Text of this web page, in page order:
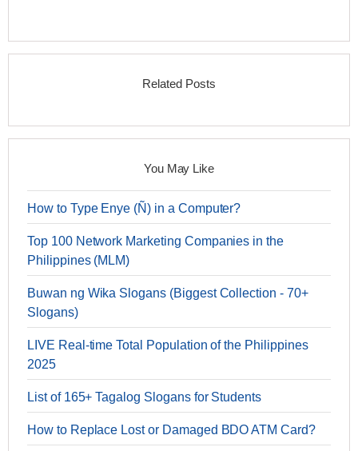
Related Posts
You May Like
How to Type Enye (Ñ) in a Computer?
Top 100 Network Marketing Companies in the
Philippines (MLM)
Buwan ng Wika Slogans (Biggest Collection - 70+
Slogans)
LIVE Real-time Total Population of the Philippines
2025
List of 165+ Tagalog Slogans for Students
How to Replace Lost or Damaged BDO ATM Card?